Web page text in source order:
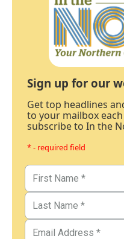
Sign up for our
Get top headlines
to your mailbox
subscribe to In the
* - required field